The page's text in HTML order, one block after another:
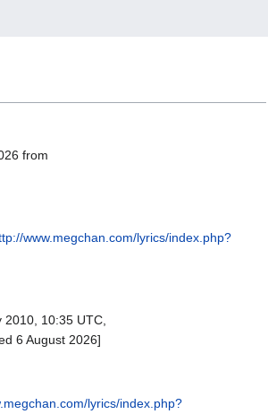
from
www.megchan.com/lyrics/index.php?
2010, 10:35 UTC,
6 August 2026]
lyrics/index.php?